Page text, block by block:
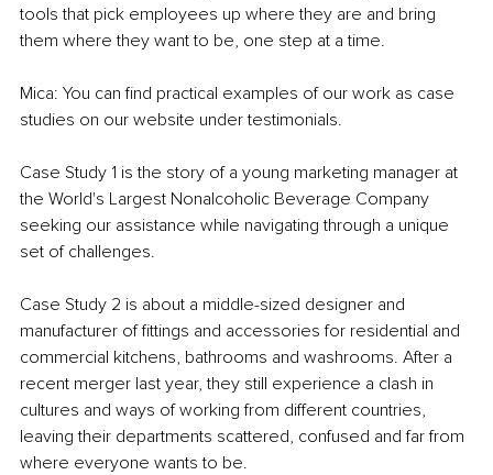
tools that pick employees up where they are and bring
them where they want to be, one step at a time.
Mica: You can find practical examples of our work as case
studies on our website under testimonials.
Case Study 1 is the story of a young marketing manager at
the World's Largest Nonalcoholic Beverage Company
seeking our assistance while navigating through a unique
set of challenges.
Case Study 2 is about a middle-sized designer and
manufacturer of fittings and accessories for residential and
commercial kitchens, bathrooms and washrooms. After a
recent merger last year, they still experience a clash in
cultures and ways of working from different countries,
leaving their departments scattered, confused and far from
where everyone wants to be.